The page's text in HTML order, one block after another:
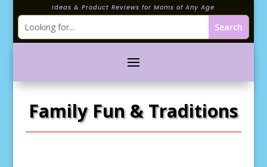
Ideas & Product Reviews for Moms of Any Age
Family Fun & Traditions